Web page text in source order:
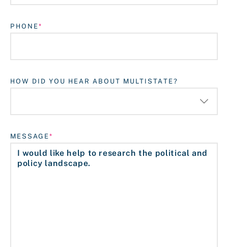
PHONE
HOW DID YOU HEAR ABOUT MULTISTATE?
MESSAGE